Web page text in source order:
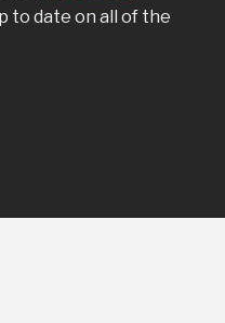
to date on all of the